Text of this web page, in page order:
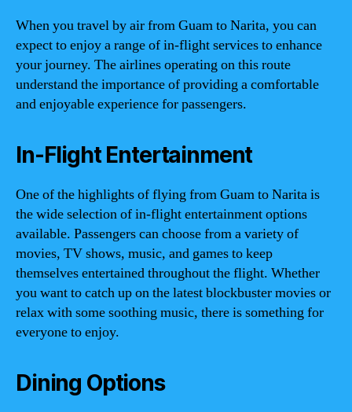
When you travel by air from Guam to Narita, you can
expect to enjoy a range of in-flight services to enhance
your journey. The airlines operating on this route
understand the importance of providing a comfortable
and enjoyable experience for passengers.
In-Flight Entertainment
One of the highlights of flying from Guam to Narita is
the wide selection of in-flight entertainment options
available. Passengers can choose from a variety of
movies, TV shows, music, and games to keep
themselves entertained throughout the flight. Whether
you want to catch up on the latest blockbuster movies or
relax with some soothing music, there is something for
everyone to enjoy.
Dining Options